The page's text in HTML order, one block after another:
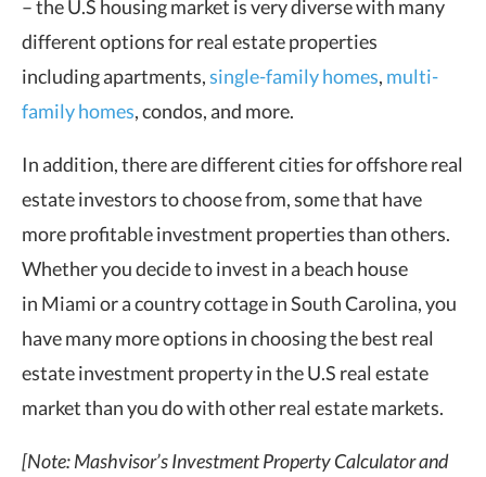
– the U.S housing market is very diverse with many
different options for real estate properties
including apartments,single-family homes, multi-
family homes, condos, and more.
In addition, there are different cities for offshore real
estate investors to choose from, some that have
more profitable investment properties than others.
Whether you decide to invest in a beach house
in Miami or a country cottage in South Carolina, you
have many more options in choosing the best real
estate investment property in the U.S real estate
market than you do with other real estate markets.
[Note: Mashvisor’s Investment Property Calculator and